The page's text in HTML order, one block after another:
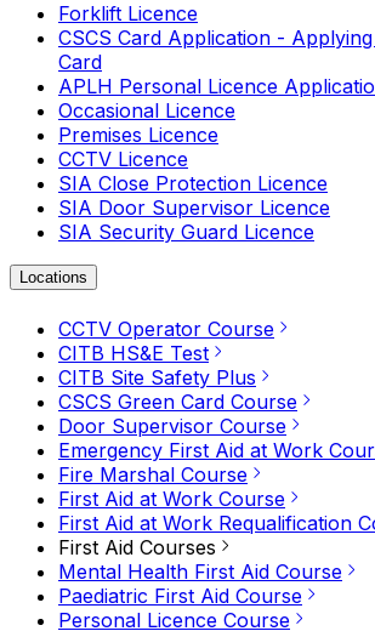
Forklift Licence
CSCS Card Application -
Card
APLH Personal Licence
Occasional Licence
Premises Licence
CCTV Licence
SIA Close Protection Licence
SIA Door Supervisor Licence
SIA Security Guard Licence
Locations
CCTV Operator Course
CITB HS&E Test
CITB Site Safety Plus
CSCS Green Card Course
Door Supervisor Course
Emergency First Aid at Work
Fire Marshal Course
First Aid at Work Course
First Aid at Work Requalification
First Aid Courses
Mental Health First Aid Course
Paediatric First Aid Course
Personal Licence Course